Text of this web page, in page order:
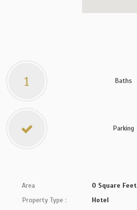
1 Baths
Parking
Area
0 Square Feet
Property Type :
Hotel